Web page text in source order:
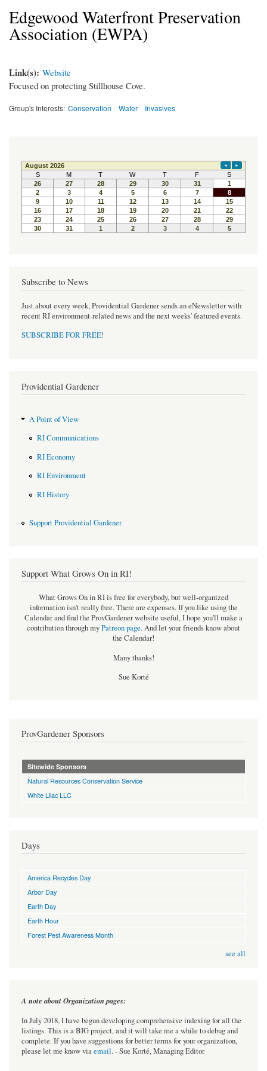
Edgewood Waterfront Preservation
Association (EWPA)
Link(s): Website
Focused on protecting Stillhouse Cove.
Group's Interests: Conservation Water Invasives
Subscribe to News
Just about every week, Providential Gardener sends an eNewsletter with
recent RI environment-related news and the next weeks' featured events.
SUBSCRIBE FOR FREE!
Providential Gardener
A Point of View
RI Communications
RI Economy
RI Environment
RI History
Support Providential Gardener
Support What Grows On in RI!
What Grows On in RI is free for everybody, but well-organized
information isn't really free. There are expenses. If you like using the
Calendar and find the ProvGardener website useful, I hope you'll make a
contribution through myPatreon page.And let your friends know about
the Calendar!
Many thanks!
Sue Korté
ProvGardener Sponsors
Sitewide Sponsors
Natural Resources Conservation Service
White Lilac LLC
Days
America Recycles Day
Arbor Day
Earth Day
Earth Hour
Forest Pest Awareness Month
see all
A note about Organization pages:
In July 2018, I have begun developing comprehensive indexing for all the
listings. This is a BIG project, and it will take me a while to debug and
complete. If you have suggestions for better terms for your organization,
please let me know viaemail. - Sue Korté, Managing Editor